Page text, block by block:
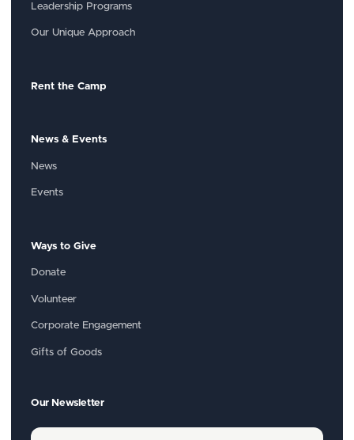
Leadership Programs
Our Unique Approach
Rent the Camp
News & Events
News
Events
Ways to Give
Donate
Volunteer
Corporate Engagement
Gifts of Goods
Our Newsletter
Y